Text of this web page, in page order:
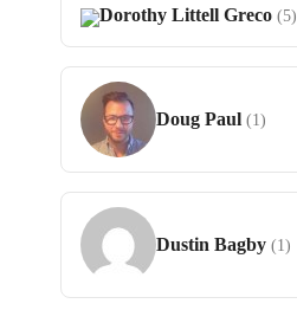
Dorothy Littell Greco (5)
Doug Paul (1)
Dustin Bagby (1)